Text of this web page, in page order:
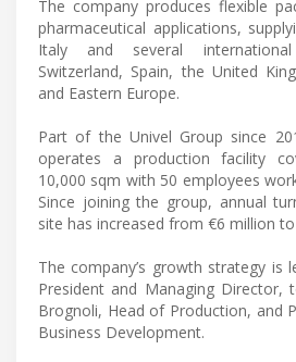
The company produces flexible
pharmaceutical applications,
Italy and several
Switzerland, Spain, the United
and Eastern Europe.
Part of the Univel Group since
operates a production facility
10,000 sqm with 50 employees
Since joining the group, annual
site has increased from €6 million
The company’s growth strategy is
President and Managing Director,
Brognoli, Head of Production, and
Business Development.